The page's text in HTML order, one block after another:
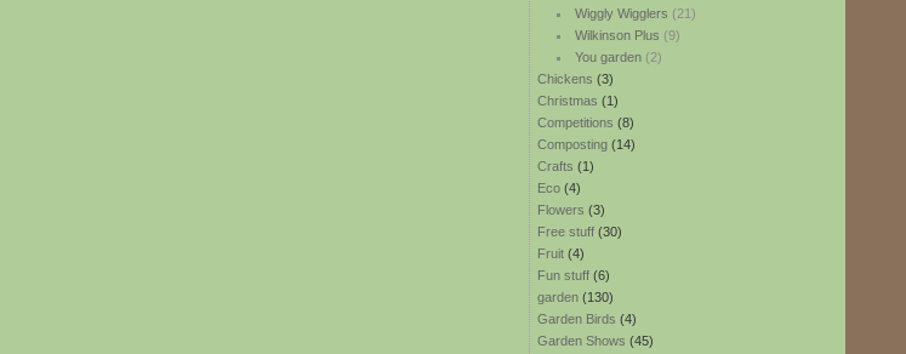
Wiggly Wigglers (21)
Wilkinson Plus (9)
You garden(2)
Chickens (3)
Christmas (1)
Competitions (8)
Composting (14)
Crafts (1)
Eco (4)
Flowers (3)
Free stuff (30)
Fruit (4)
Fun stuff (6)
garden (130)
Garden Birds (4)
Garden Shows (45)